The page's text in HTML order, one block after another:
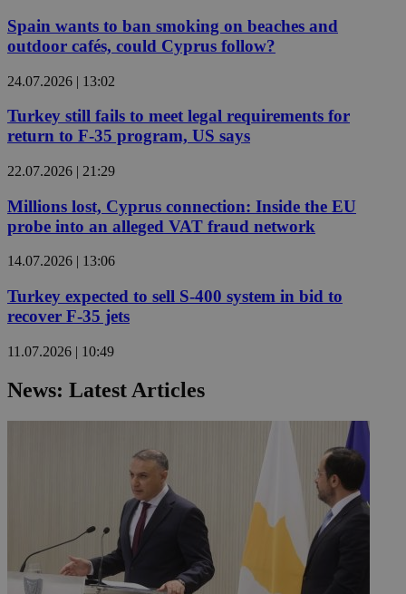
Spain wants to ban smoking on beaches and
outdoor cafés, could Cyprus follow?
24.07.2026 | 13:02
Turkey still fails to meet legal requirements for
return to F-35 program, US says
22.07.2026 | 21:29
Millions lost, Cyprus connection: Inside the EU
probe into an alleged VAT fraud network
14.07.2026 | 13:06
Turkey expected to sell S-400 system in bid to
recover F-35 jets
11.07.2026 | 10:49
News: Latest Articles